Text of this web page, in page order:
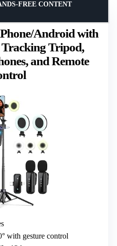
Android with
Tracking Tripod,
and Remote
FREE CONTENT
with gesture control